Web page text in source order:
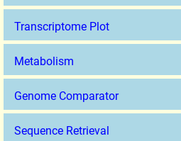
Transcriptome Plot
Metabolism
Genome Comparator
Sequence Retrieval